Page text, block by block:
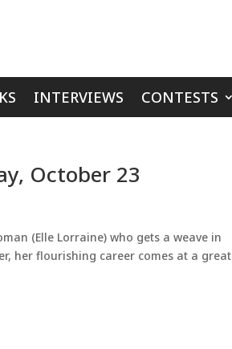
INTERVIEWS CONTESTS
October 23
(Elle Lorraine) who gets a weave in
her flourishing career comes at a great